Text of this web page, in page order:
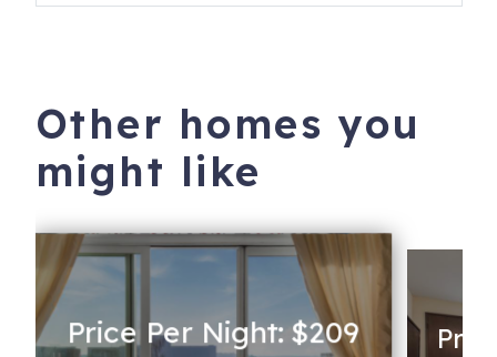
Other homes you
might like
Price Per Night: $209